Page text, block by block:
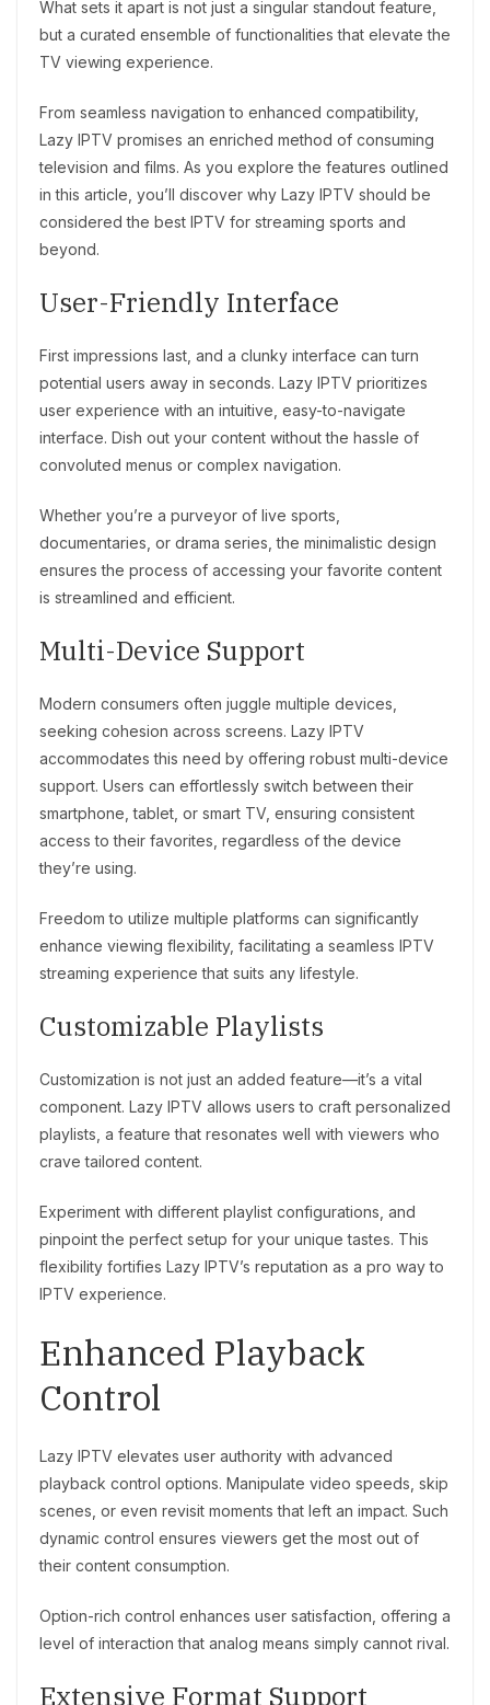
What sets it apart is not just a singular standout feature,
but a curated ensemble of functionalities that elevate the
TV viewing experience.
From seamless navigation to enhanced compatibility,
Lazy IPTV promises an enriched method of consuming
television and films. As you explore the features outlined
in this article, you’ll discover why Lazy IPTV should be
considered the best IPTV for streaming sports and
beyond.
User-Friendly Interface
First impressions last, and a clunky interface can turn
potential users away in seconds. Lazy IPTV prioritizes
user experience with an intuitive, easy-to-navigate
interface. Dish out your content without the hassle of
convoluted menus or complex navigation.
Whether you’re a purveyor of live sports,
documentaries, or drama series, the minimalistic design
ensures the process of accessing your favorite content
is streamlined and efficient.
Multi-Device Support
Modern consumers often juggle multiple devices,
seeking cohesion across screens. Lazy IPTV
accommodates this need by offering robust multi-device
support. Users can effortlessly switch between their
smartphone, tablet, or smart TV, ensuring consistent
access to their favorites, regardless of the device
they’re using.
Freedom to utilize multiple platforms can significantly
enhance viewing flexibility, facilitating a seamless IPTV
streaming experience that suits any lifestyle.
Customizable Playlists
Customization is not just an added feature—it’s a vital
component. Lazy IPTV allows users to craft personalized
playlists, a feature that resonates well with viewers who
crave tailored content.
Experiment with different playlist configurations, and
pinpoint the perfect setup for your unique tastes. This
flexibility fortifies Lazy IPTV’s reputation as a pro way to
IPTV experience.
Enhanced Playback
Control
Lazy IPTV elevates user authority with advanced
playback control options. Manipulate video speeds, skip
scenes, or even revisit moments that left an impact. Such
dynamic control ensures viewers get the most out of
their content consumption.
Option-rich control enhances user satisfaction, offering a
level of interaction that analog means simply cannot rival.
Extensive Format Support